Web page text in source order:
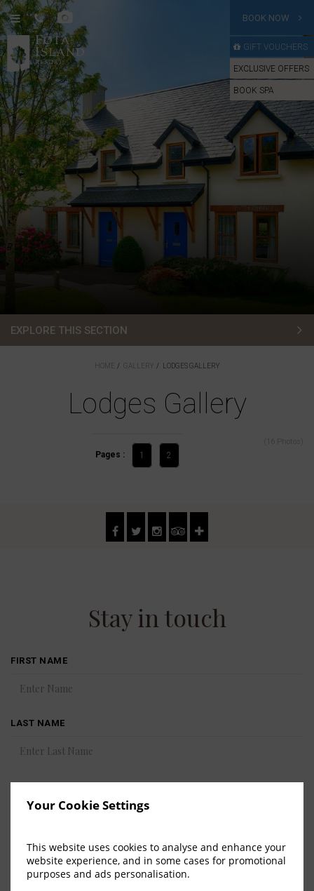
Your Cookie Settings
This website uses cookies to analyse and enhance your
website experience, and in some cases for promotional
purposes and ads personalisation.
BOOK NOW
GIFT VOUCHERS
EXCLUSIVE OFFERS
BOOK SPA
EXPLORE THIS SECTION
Bedroom Gallery
GALLERY LODGES GALLERY
Lodges Gallery
Pages : 1 2
(16 Photos)
Stay in touch
FIRST NAME
LAST NAME
COUNTRY
EMAIL